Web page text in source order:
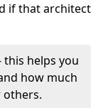
if that architect
this helps you
how much
others.